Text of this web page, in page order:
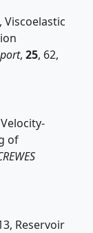
Viscoelastic
, 25, 62,
of
Reservoir